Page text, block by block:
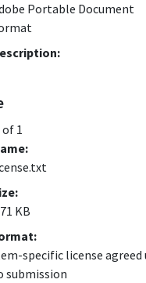
Portable Document
of 1
KB
specific license agreed
submission